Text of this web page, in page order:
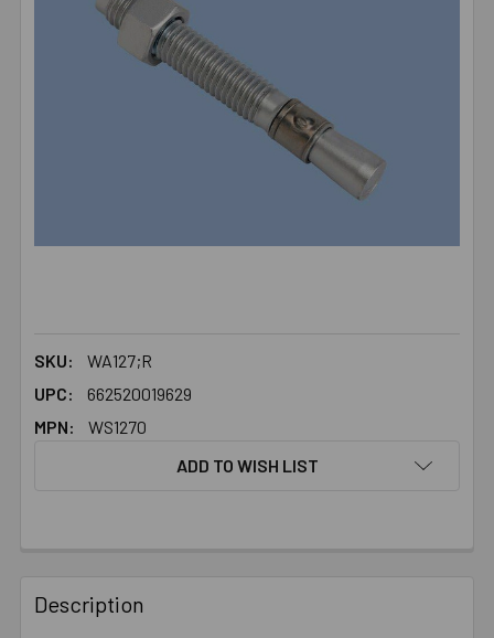
SKU:
WA127;R
UPC:
662520019629
MPN:
WS1270
ADD TO WISH LIST
BOUGHT
TOGETHER:
Description